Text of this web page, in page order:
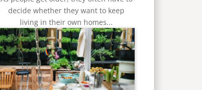
decide whether they want to keep
living in their own homes...